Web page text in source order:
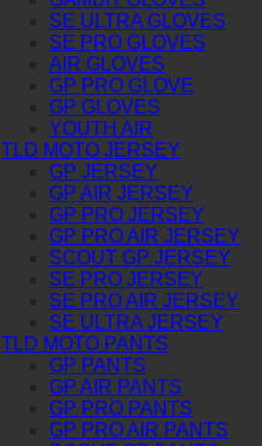
SE ULTRA GLOVES
SE PRO GLOVES
AIR GLOVES
GP PRO GLOVE
GP GLOVES
YOUTH AIR
TLD MOTO JERSEY
GP JERSEY
GP AIR JERSEY
GP PRO JERSEY
GP PRO AIR JERSEY
SCOUT GP JERSEY
SE PRO JERSEY
SE PRO AIR JERSEY
SE ULTRA JERSEY
TLD MOTO PANTS
GP PANTS
GP AIR PANTS
GP PRO PANTS
GP PRO AIR PANTS